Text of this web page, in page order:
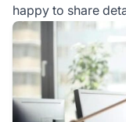
happy to share